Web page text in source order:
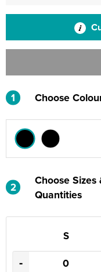
1 Choose
2
Choose Sizes
Quantities
S
-